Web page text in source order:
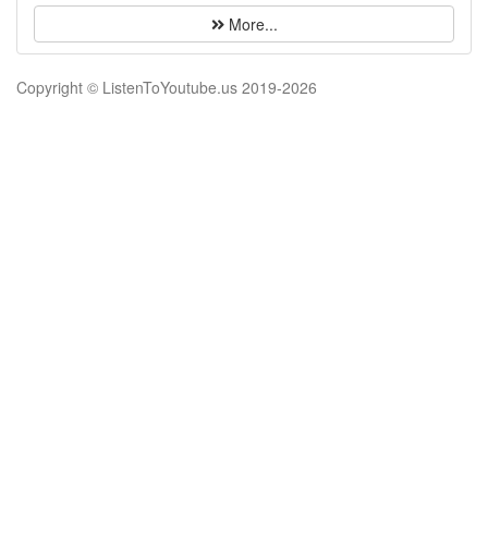
More...
Copyright © ListenToYoutube.us 2019-2026